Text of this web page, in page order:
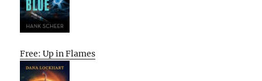
Free: Up in Flames